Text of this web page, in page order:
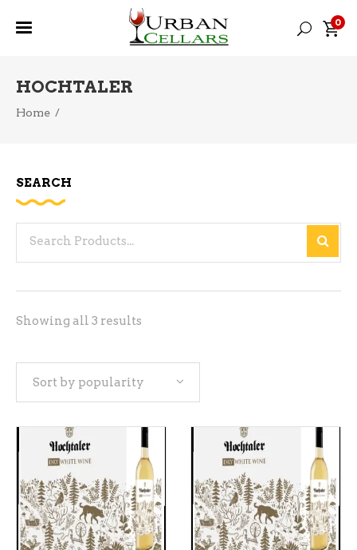
0
HOCHTALER
Home /
Showing all 3 results
Sort by popularity
ADD TO CART ADD TO CART
SEARCH